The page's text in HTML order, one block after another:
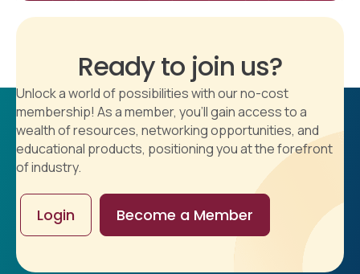
Ready to join us?
Unlock a world of possibilities with our no-cost
membership! As a member, you'll gain access to a
wealth of resources, networking opportunities, and
educational products, positioning you at the forefront
of industry.
Login Become a Member